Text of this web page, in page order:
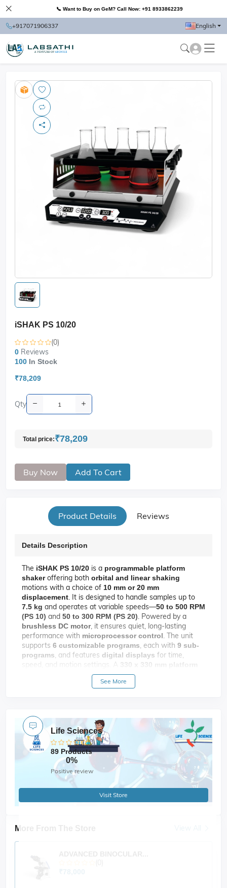
📞 Want to Buy on GeM? Call Now: +91 8933862239
+917071906337 English
iSHAK PS 10/20
(0)
0 Reviews
100 In Stock
₹78,209
Qty
Total price:₹78,209
Buy Now Add To Cart
Product Details Reviews
Details Description
The iSHAK PS 10/20 is a programmable platform
shakeroffering both orbital and linear shaking
motions with a choice of 10 mm or 20 mm
displacement. It is designed to handle samples up to
7.5 kg and operates at variable speeds—50 to 500 RPM
(PS 10) and 50 to 300 RPM (PS 20). Powered by a
brushless DC motor, it ensures quiet, long-lasting
performance with microprocessor control. The unit
supports 6 customizable programs, each with 9 sub-
programs, and features digital displays for time,
speed, and motion settings. A
330 x 330 mm platform
accommodates a variety of lab vessels via
interchangeable attachments(sold separately). It
See More
More From The Store
Life Sciences
(0)
89 Products
0%
Positive review
Visit Store